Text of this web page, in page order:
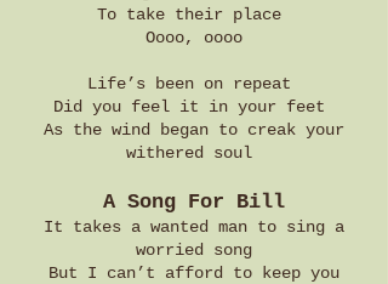
To take their place
Oooo, oooo
Life’s been on repeat
Did you feel it in your feet
As the wind began to creak your
withered soul
A Song For Bill
It takes a wanted man to sing a
worried song
But I can’t afford to keep you